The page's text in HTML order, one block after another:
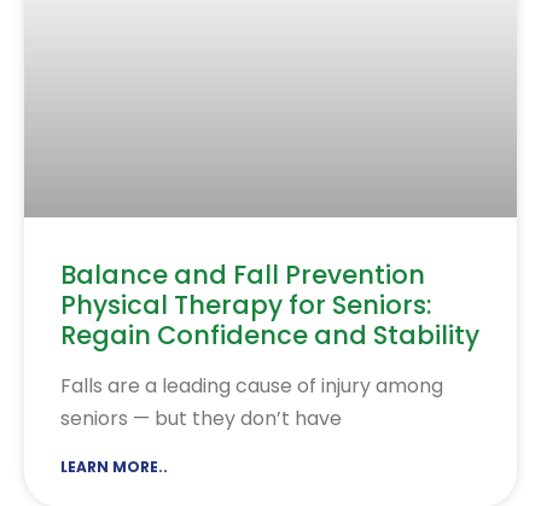
Balance and Fall Prevention
Physical Therapy for Seniors:
Regain Confidence and Stability
Falls are a leading cause of injury among
seniors — but they don’t have
LEARN MORE..